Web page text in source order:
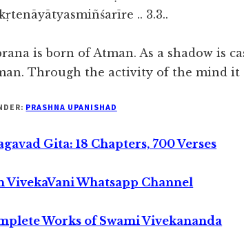
.. 3.3..
is born of Atman. As a shadow is
Through the activity of the mind it
PRASHNA UPANISHAD
Gita: 18 Chapters, 700 Verses
VivekaVani Whatsapp Channel
Works of Swami Vivekananda